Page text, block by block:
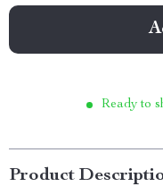
Ready to
Product